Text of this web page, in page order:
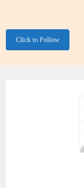
Click to Follow